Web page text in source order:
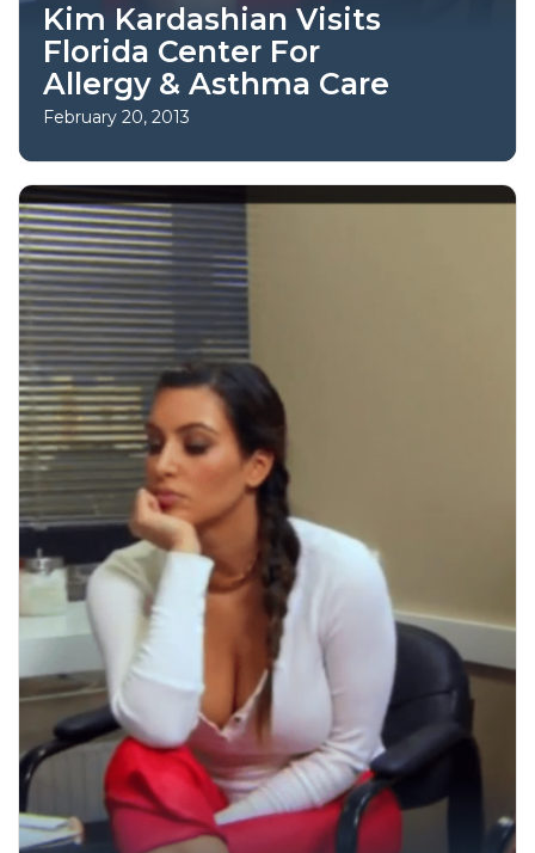
Kim Kardashian Visits
Florida Center For
Allergy & Asthma Care
February 20, 2013